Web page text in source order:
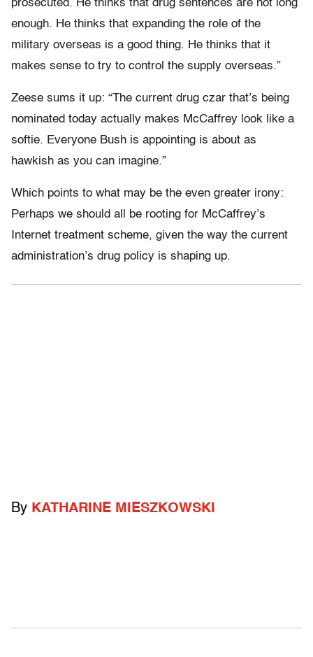
prosecuted. He thinks that drug sentences are not long
enough. He thinks that expanding the role of the
military overseas is a good thing. He thinks that it
makes sense to try to control the supply overseas.”
Zeese sums it up: “The current drug czar that’s being
nominated today actually makes McCaffrey look like a
softie. Everyone Bush is appointing is about as
hawkish as you can imagine.”
Which points to what may be the even greater irony:
Perhaps we should all be rooting for McCaffrey’s
Internet treatment scheme, given the way the current
administration’s drug policy is shaping up.
By KATHARINE MIESZKOWSKI